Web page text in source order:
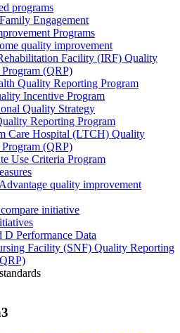
programs
Engagement
Programs
quality improvement
Facility (IRF) Quality
(QRP)
Quality Reporting Program
Incentive Program
Quality Strategy
Reporting Program
Care Hospital (LTCH) Quality
(QRP)
Use Criteria Program
quality improvement
initiative
D Performance Data
Facility (SNF) Quality Reporting